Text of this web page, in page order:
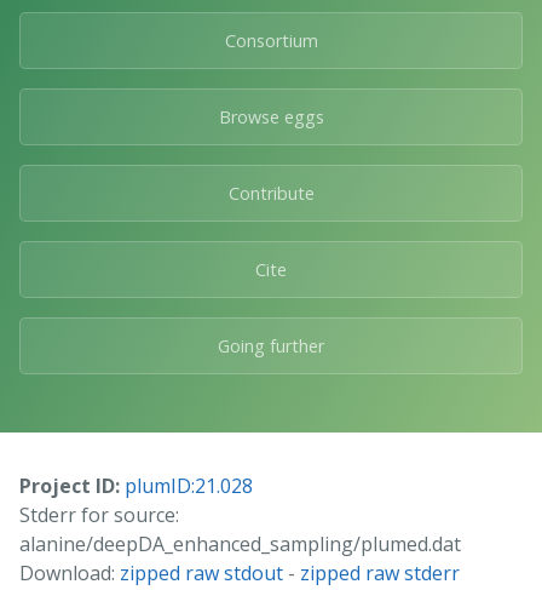
Consortium
Browse eggs
Contribute
Cite
Going further
Project ID: plumID:21.028
Stderr for source:
alanine/deepDA_enhanced_sampling/plumed.dat
Download: zipped raw stdout - zipped raw stderr